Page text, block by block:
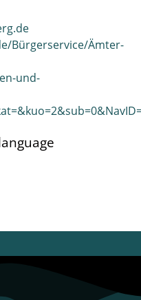
Bürgerservice/Ämter-
und-